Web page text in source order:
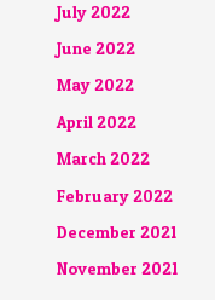
July 2022
June 2022
May 2022
April 2022
March 2022
February 2022
December 2021
November 2021